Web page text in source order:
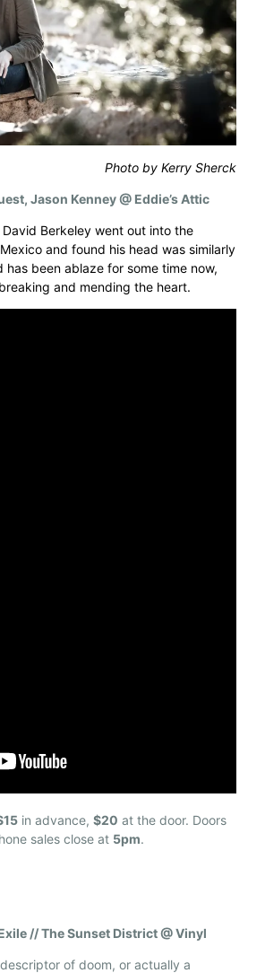
Photo by Kerry Sherck
Jason Kenney @ Eddie’s Attic
Berkeley went out into the
and found his head was similarly
has been ablaze for some time now,
and mending the heart.
in advance,$20 at the door. Doors
sales close at 5pm.
// The Sunset District @ Vinyl
of doom, or actually a